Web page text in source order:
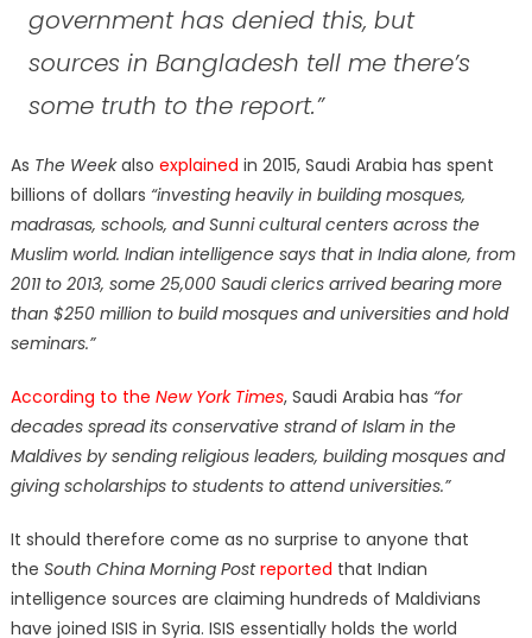
government has denied this, but
sources in Bangladesh tell me there’s
some truth to the report.”
As The Weekalso explained in 2015, Saudi Arabia has spent
billions of dollars “investing heavily in building mosques,
madrasas, schools, and Sunni cultural centers across the
Muslim world. Indian intelligence says that in India alone, from
2011 to 2013, some 25,000 Saudi clerics arrived bearing more
than $250 million to build mosques and universities and hold
seminars.”
According to the New York Times, Saudi Arabia has “for
decades spread its conservative strand of Islam in the
Maldives by sending religious leaders, building mosques and
giving scholarships to students to attend universities.”
It should therefore come as no surprise to anyone that
the South China Morning Post reported that Indian
intelligence sources are claiming hundreds of Maldivians
have joined ISIS in Syria. ISIS essentially holds the world